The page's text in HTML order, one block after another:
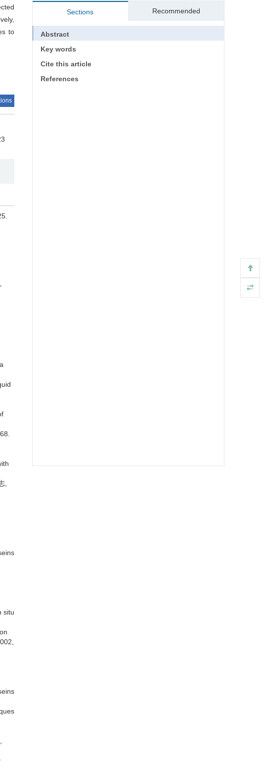
to
,
situ
Sections Recommended
Abstract
Key words
Cite this article
References